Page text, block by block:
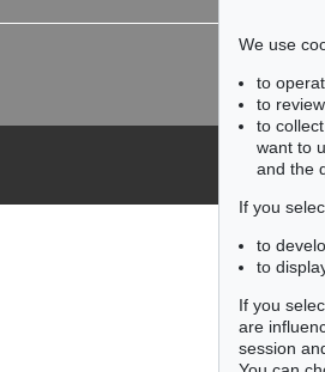
We use
to
to
to
want to
and the
If you
to
to
If you
are
session